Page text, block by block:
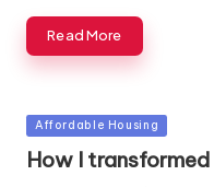
Read More
Posted
Affordable Housing
How I